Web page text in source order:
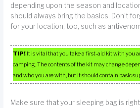
depending upon the season and
should always bring the basics. Don’t
for your location, too, such as
TIP! It is vital that you take a first-aid kit with you
camping. The contents of the kit may change
and who you are with, but it should contain basic
Make sure that your sleeping bag is